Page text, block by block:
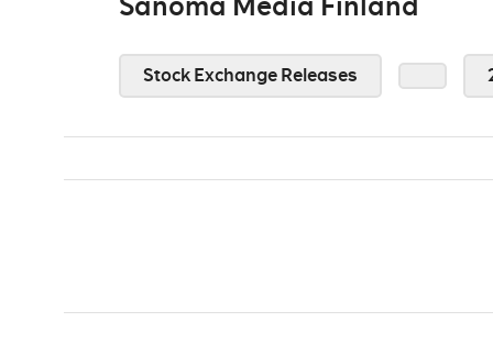
Stock Exchange Releases